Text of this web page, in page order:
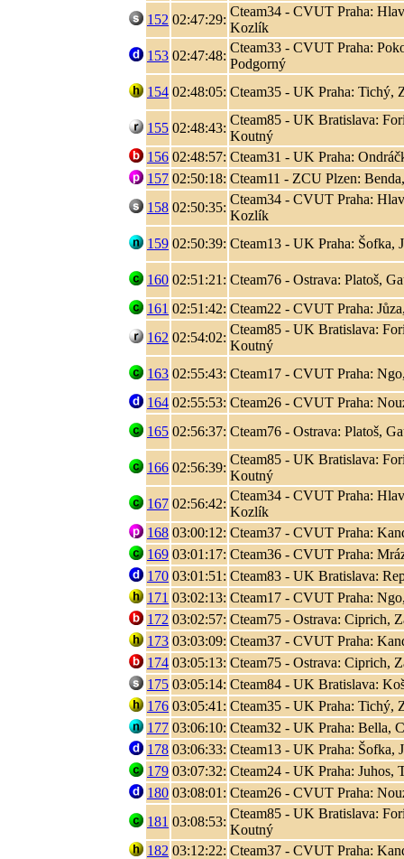
152 02:47:29:
Cteam34 - CVUT Praha:
Kozlík
153 02:47:48:
Cteam33 - CVUT Praha:
Podgorný
154 02:48:05: Cteam35 - UK Praha: Tichý,
155 02:48:43:
Cteam85 - UK Bratislava:
Koutný
156 02:48:57: Cteam31 - UK Praha:
157 02:50:18: Cteam11 - ZCU Plzen:
158 02:50:35:
Cteam34 - CVUT Praha:
Kozlík
159 02:50:39: Cteam13 - UK Praha: Šofka,
160 02:51:21: Cteam76 - Ostrava: Platoš,
161 02:51:42: Cteam22 - CVUT Praha:
162 02:54:02:
Cteam85 - UK Bratislava:
Koutný
163 02:55:43: Cteam17 - CVUT Praha:
164 02:55:53: Cteam26 - CVUT Praha:
165 02:56:37: Cteam76 - Ostrava: Platoš,
166 02:56:39:
Cteam85 - UK Bratislava:
Koutný
167 02:56:42:
Cteam34 - CVUT Praha:
Kozlík
168 03:00:12: Cteam37 - CVUT Praha:
169 03:01:17: Cteam36 - CVUT Praha:
170 03:01:51: Cteam83 - UK Bratislava:
171 03:02:13: Cteam17 - CVUT Praha:
172 03:02:57: Cteam75 - Ostrava: Ciprich,
173 03:03:09: Cteam37 - CVUT Praha:
174 03:05:13: Cteam75 - Ostrava: Ciprich,
175 03:05:14: Cteam84 - UK Bratislava:
176 03:05:41: Cteam35 - UK Praha: Tichý,
177 03:06:10: Cteam32 - UK Praha: Bella,
178 03:06:33: Cteam13 - UK Praha: Šofka,
179 03:07:32: Cteam24 - UK Praha: Juhos,
180 03:08:01: Cteam26 - CVUT Praha:
181 03:08:53:
Cteam85 - UK Bratislava:
Koutný
182 03:12:22: Cteam37 - CVUT Praha: